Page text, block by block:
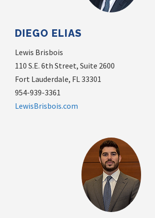
DIEGO ELIAS
Lewis Brisbois
110 S.E. 6th Street, Suite 2600
Fort Lauderdale, FL 33301
954-939-3361
LewisBrisbois.com